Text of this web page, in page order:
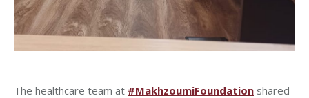
The healthcare team at #MakhzoumiFoundation shared